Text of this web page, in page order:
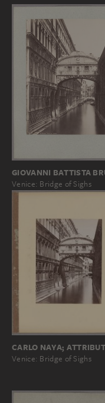
GIOVANNI BATTISTA
Venice: Bridge of Sighs
CARLO NAYA;
Venice: Bridge of Sighs